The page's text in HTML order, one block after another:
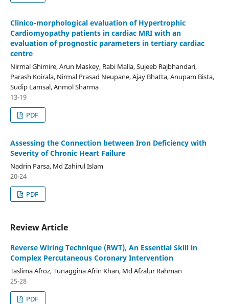
Clinico-morphological evaluation of Hypertrophic
Cardiomyopathy patients in cardiac MRI with an
evaluation of prognostic parameters in tertiary cardiac
centre
Nirmal Ghimire, Arun Maskey, Rabi Malla, Sujeeb Rajbhandari,
Parash Koirala, Nirmal Prasad Neupane, Ajay Bhatta, Anupam Bista,
Sudip Lamsal, Anmol Sharma
13-19
PDF
Assessing the Connection between Iron Deficiency with
Severity of Chronic Heart Failure
Nadrin Parsa, Md Zahirul Islam
20-24
PDF
Review Article
Reverse Wiring Technique (RWT), An Essential Skill in
Complex Percutaneous Coronary Intervention
Taslima Afroz, Tunaggina Afrin Khan, Md Afzalur Rahman
25-28
PDF